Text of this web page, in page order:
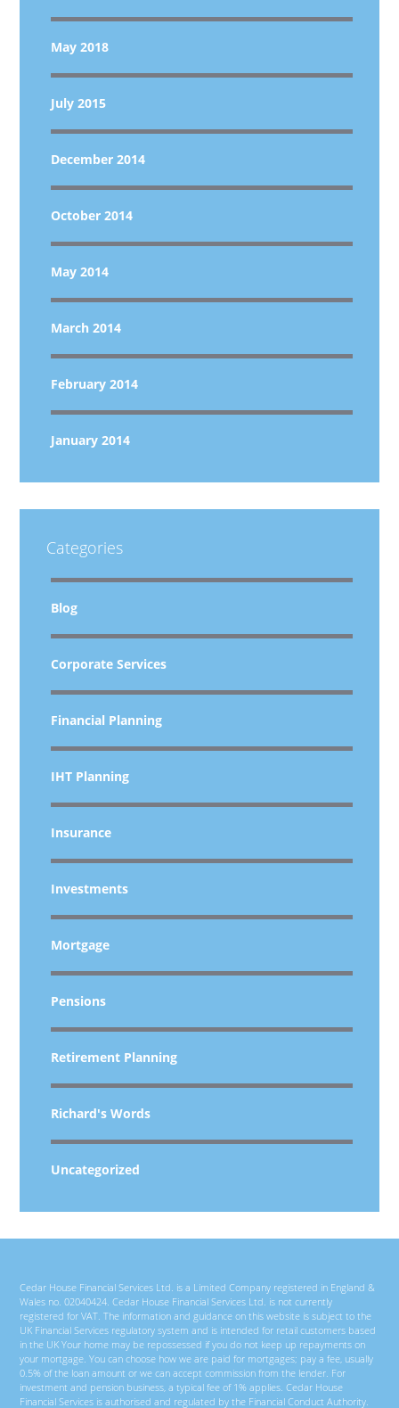
May 2018
July 2015
December 2014
October 2014
May 2014
March 2014
February 2014
January 2014
Categories
Blog
Corporate Services
Financial Planning
IHT Planning
Insurance
Investments
Mortgage
Pensions
Retirement Planning
Richard's Words
Uncategorized
Cedar House Financial Services Ltd. is a Limited Company registered in England &
Wales no. 02040424. Cedar House Financial Services Ltd. is not currently
registered for VAT. The information and guidance on this website is subject to the
UK Financial Services regulatory system and is intended for retail customers based
in the UK Your home may be repossessed if you do not keep up repayments on
your mortgage. You can choose how we are paid for mortgages; pay a fee, usually
0.5% of the loan amount or we can accept commission from the lender. For
investment and pension business, a typical fee of 1% applies. Cedar House
Financial Services is authorised and regulated by the Financial Conduct Authority.